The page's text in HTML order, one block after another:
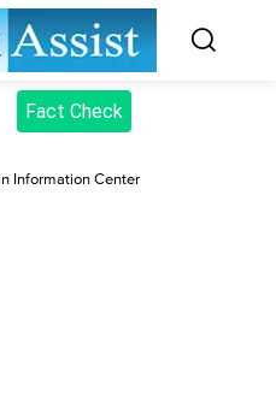
Fact Check
Information Center